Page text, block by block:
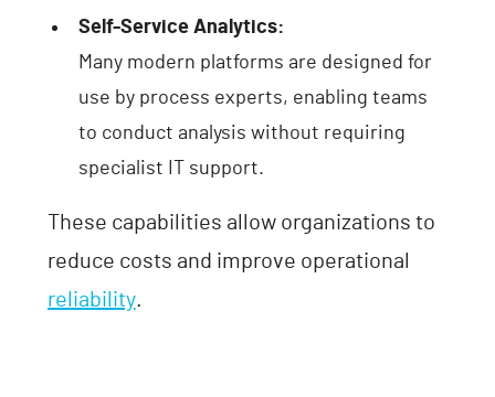
Self-Service Analytics:
Many modern platforms are designed for
use by process experts, enabling teams
to conduct analysis without requiring
specialist IT support.
These capabilities allow organizations to
reduce costs and improve operational
reliability.